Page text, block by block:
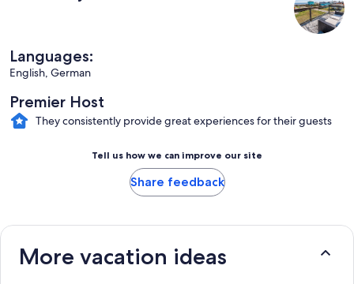
Languages:
English, German
Premier Host
They consistently provide great experiences for their guests
Tell us how we can improve our site
Share feedback
More vacation ideas